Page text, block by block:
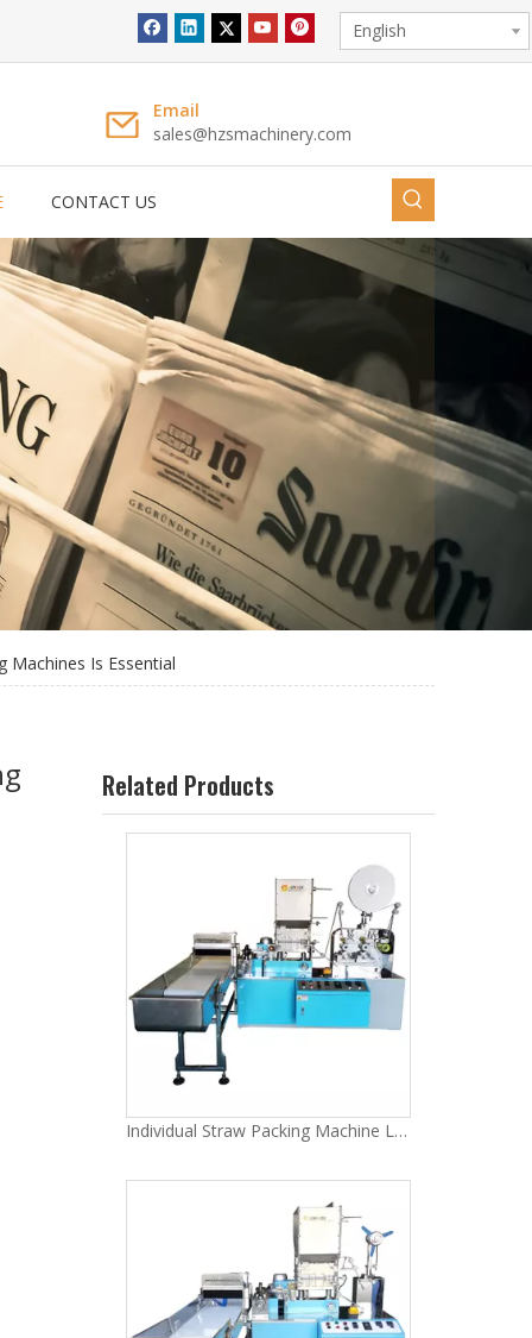
English
Email
sales@hzsmachinery.com
CONTACT US
Machines Is Essential
Related Products
Full Automatic Individual Straw Packing Machine LG-58S
Individual Straw Packing Machine LG-51Y